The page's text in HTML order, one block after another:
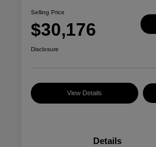
Selling Price
$30,176
Disclosure
View Details
Details